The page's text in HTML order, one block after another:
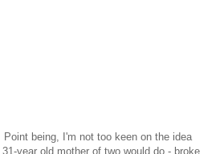
being, I'm not too keen on the idea
year old mother of two would do - broke